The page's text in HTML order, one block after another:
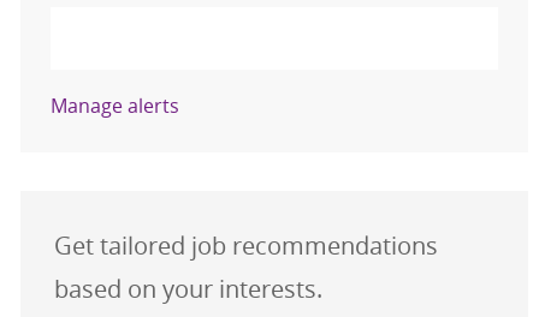
Manage alerts
Get tailored job recommendations
based on your interests.